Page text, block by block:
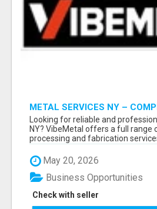
METAL SERVICES NY –
PROCESSING SOLUTIONS!
Looking for reliable and
NY? VibeMetal offers a full range
processing and fabrication
May 20, 2026
Check with seller
Business Opportunities